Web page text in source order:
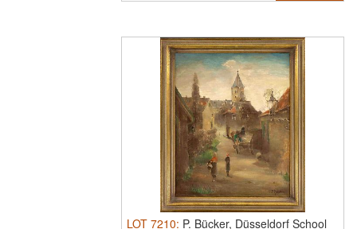
LOT 7210: P. Bücker, Düsseldorf School